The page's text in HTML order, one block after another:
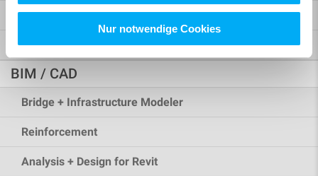
Nur notwendige Cookies
Rhinoceros Interface
More Possibilities
BIM / CAD
Bridge + Infrastructure Modeler
Reinforcement
Analysis + Design for Revit